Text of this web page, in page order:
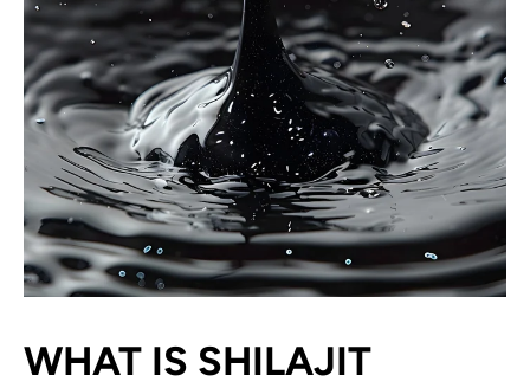
WHAT IS SHILAJIT